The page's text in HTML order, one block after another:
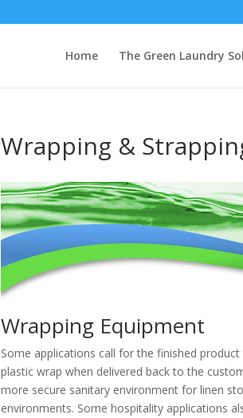
Home The Green Laundry
Wrapping &
Wrapping Equipment
Some applications call for the finished
plastic wrap when delivered back to the
more secure sanitary environment for linen
environments. Some hospitality applications